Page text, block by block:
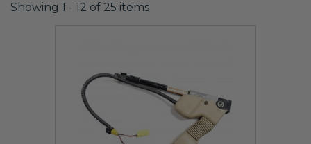
Showing 1 - 12 of 25 items